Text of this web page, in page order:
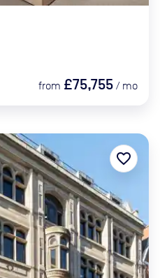
from £75,755 / mo
favorite_border